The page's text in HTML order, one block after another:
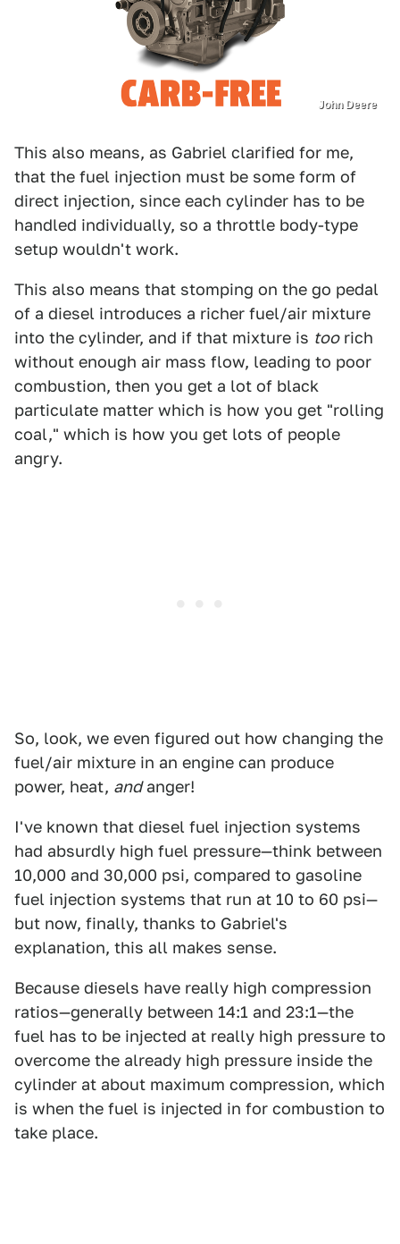
John Deere
This also means, as Gabriel clarified for me,
that the fuel injection must be some form of
direct injection, since each cylinder has to be
handled individually, so a throttle body-type
setup wouldn't work.
This also means that stomping on the go pedal
of a diesel introduces a richer fuel/air mixture
into the cylinder, and if that mixture is toorich
without enough air mass flow, leading to poor
combustion, then you get a lot of black
particulate matter which is how you get "rolling
coal," which is how you get lots of people
angry.
So, look, we even figured out how changing the
fuel/air mixture in an engine can produce
power, heat, andanger!
I've known that diesel fuel injection systems
had absurdly high fuel pressure—think between
10,000 and 30,000 psi, compared to gasoline
fuel injection systems that run at 10 to 60 psi—
but now, finally, thanks to Gabriel's
explanation, this all makes sense.
Because diesels have really high compression
ratios—generally between 14:1 and 23:1—the
fuel has to be injected at really high pressure to
overcome the already high pressure inside the
cylinder at about maximum compression, which
is when the fuel is injected in for combustion to
take place.